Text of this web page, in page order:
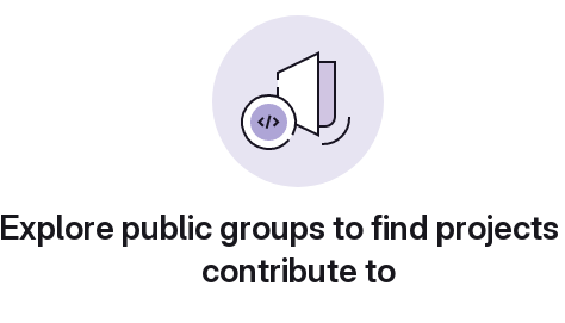
Explore public groups to find
contribute to